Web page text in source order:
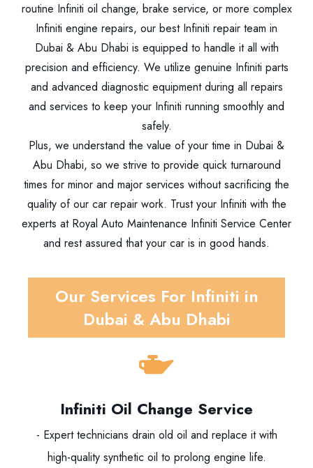
routine Infiniti oil change, brake service, or more complex
Infiniti engine repairs, our best Infiniti repair team in
Dubai & Abu Dhabi is equipped to handle it all with
precision and efficiency. We utilize genuine Infiniti parts
and advanced diagnostic equipment during all repairs
and services to keep your Infiniti running smoothly and
safely.
Plus, we understand the value of your time in Dubai &
Abu Dhabi, so we strive to provide quick turnaround
times for minor and major services without sacrificing the
quality of our car repair work. Trust your Infiniti with the
experts at Royal Auto Maintenance Infiniti Service Center
and rest assured that your car is in good hands.
Our Services For Infiniti in
Dubai & Abu Dhabi
Infiniti Oil Change Service
- Expert technicians drain old oil and replace it with
high-quality synthetic oil to prolong engine life.